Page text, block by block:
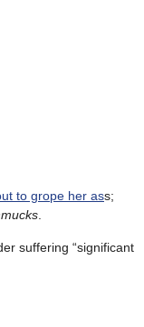
to grope her ass;
suffering “significant